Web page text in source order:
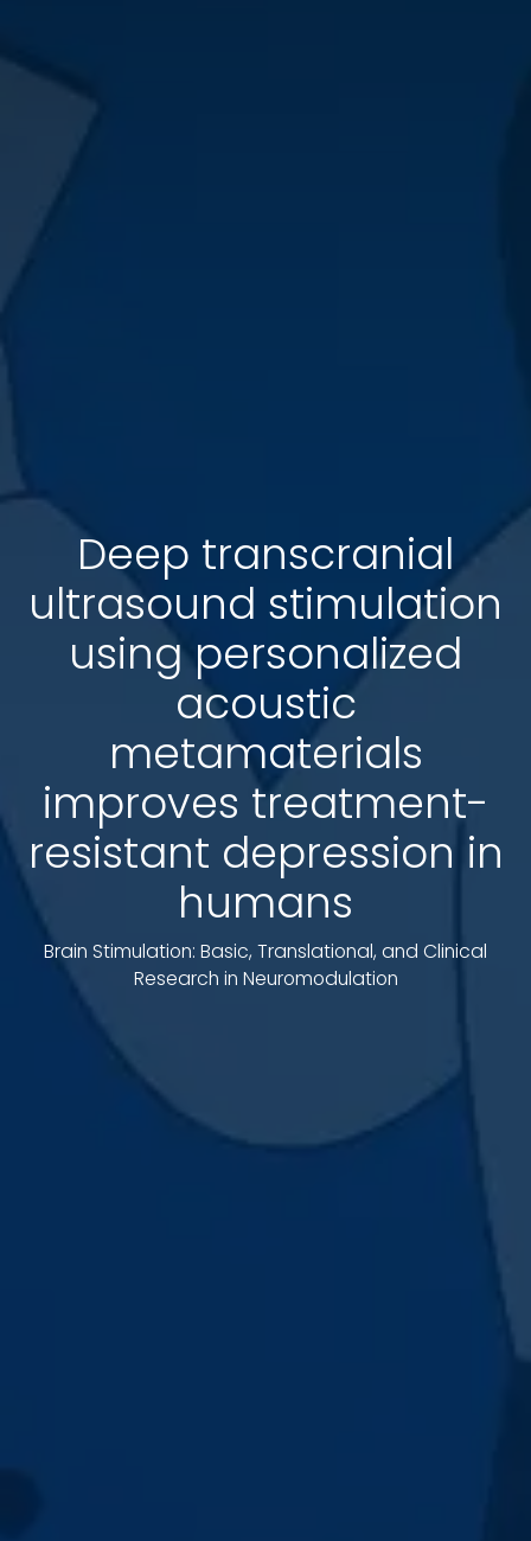
Deep transcranial
ultrasound stimulation
using personalized
acoustic
metamaterials
improves treatment-
resistant depression in
humans
Brain Stimulation: Basic, Translational, and Clinical
Research in Neuromodulation